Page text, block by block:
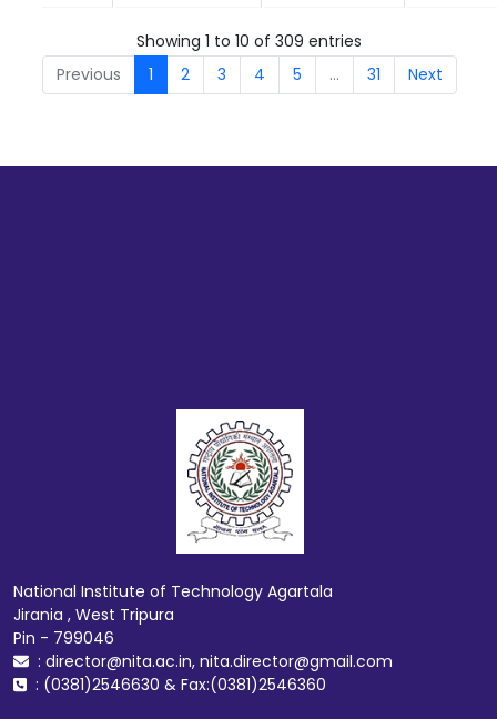
Showing 1 to 10 of 309 entries
Previous
1 2 3 4 5 … 31 Next
National Institute of Technology Agartala
Jirania , West Tripura
Pin - 799046
: director@nita.ac.in, nita.director@gmail.com
: (0381)2546630 & Fax:(0381)2546360